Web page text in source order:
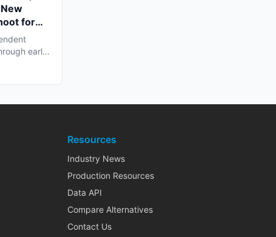
for
early
Resources
Industry News
Production Resources
Data API
Compare Alternatives
Contact Us